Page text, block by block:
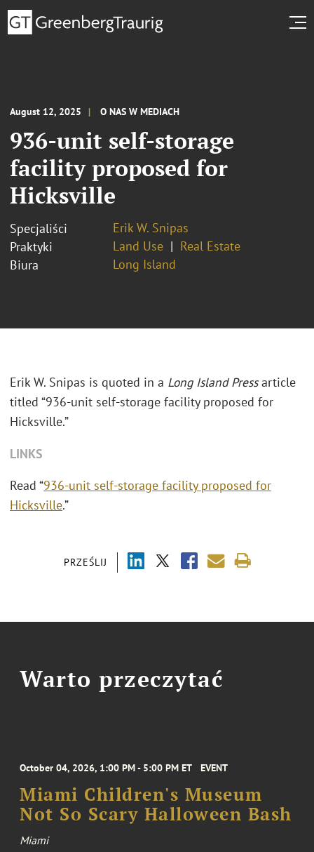
August 12, 2025 O NAS W MEDIACH
936-unit self-storage
facility proposed for
Hicksville
Specjaliści
Erik W. Snipas
Praktyki
Land Use
Real Estate
Biura
Long Island
PRZEŚLIJ
Erik W. Snipas is quoted in a Long Island Pressarticle
titled “936-unit self-storage facility proposed for
Hicksville.”
LINKS
Read “936-unit self-storage facility proposed for
Hicksville.”
Warto przeczytać
October 04, 2026, 1:00 PM - 5:00 PM ET EVENT
Miami Children's Museum
Not So Scary Halloween Bash
Miami